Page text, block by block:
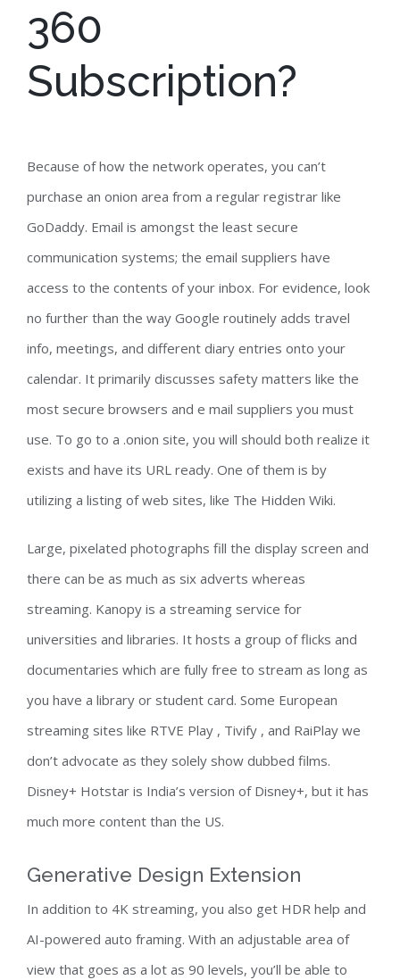
360
Subscription?
Because of how the network operates, you can’t
purchase an onion area from a regular registrar like
GoDaddy. Email is amongst the least secure
communication systems; the email suppliers have
access to the contents of your inbox. For evidence, look
no further than the way Google routinely adds travel
info, meetings, and different diary entries onto your
calendar. It primarily discusses safety matters like the
most secure browsers and e mail suppliers you must
use. To go to a .onion site, you will should both realize it
exists and have its URL ready. One of them is by
utilizing a listing of web sites, like The Hidden Wiki.
Large, pixelated photographs fill the display screen and
there can be as much as six adverts whereas
streaming. Kanopy is a streaming service for
universities and libraries. It hosts a group of flicks and
documentaries which are fully free to stream as long as
you have a library or student card. Some European
streaming sites like RTVE Play , Tivify , and RaiPlay we
don’t advocate as they solely show dubbed films.
Disney+ Hotstar is India’s version of Disney+, but it has
much more content than the US.
Generative Design Extension
In addition to 4K streaming, you also get HDR help and
AI-powered auto framing. With an adjustable area of
view that goes as a lot as 90 levels, you’ll be able to